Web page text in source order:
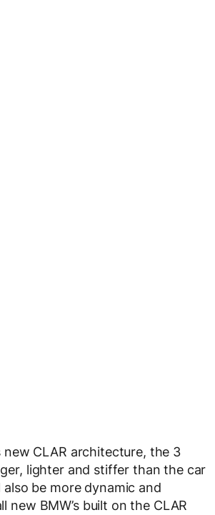
new CLAR architecture, the 3
lighter and stiffer than the car
be more dynamic and
new BMW’s built on the CLAR